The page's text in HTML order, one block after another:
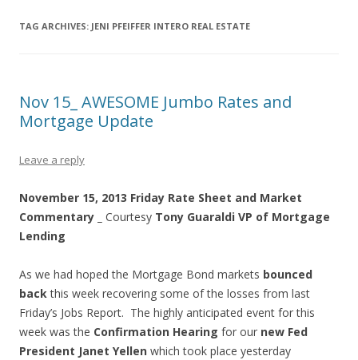
TAG ARCHIVES: JENI PFEIFFER INTERO REAL ESTATE
Nov 15_ AWESOME Jumbo Rates and
Mortgage Update
Leave a reply
November 15, 2013 Friday Rate Sheet and Market
Commentary _ Courtesy Tony Guaraldi VP of Mortgage
Lending
As we had hoped the Mortgage Bond markets bounced
backthis week recovering some of the losses from last
Friday’s Jobs Report. The highly anticipated event for this
week was the Confirmation Hearing for our new Fed
President Janet Yellen which took place yesterday